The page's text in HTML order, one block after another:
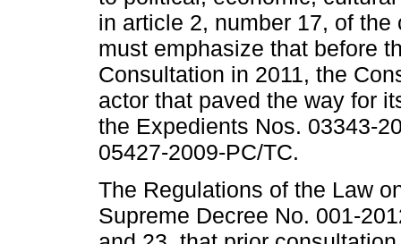
in article 2, number 17, of
must emphasize that before
Consultation in 2011, the
actor that paved the way for
the Expedients Nos. 03343-
05427-2009-PC/TC.
The Regulations of the Law
Supreme Decree No. 001-